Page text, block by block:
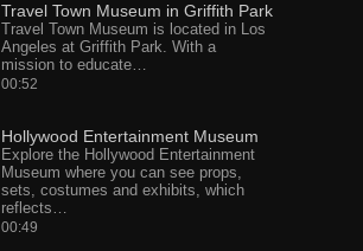
Travel Town Museum in Griffith Park
Travel Town Museum is located in Los
Angeles at Griffith Park. With a
mission to educate…
00:52
Hollywood Entertainment Museum
Explore the Hollywood Entertainment
Museum where you can see props,
sets, costumes and exhibits, which
reflects…
00:49